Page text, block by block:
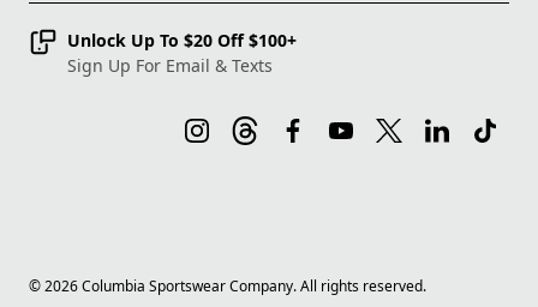
Unlock Up To $20 Off $100+
Sign Up For Email & Texts
©2026Columbia Sportswear Company. All rights reserved.